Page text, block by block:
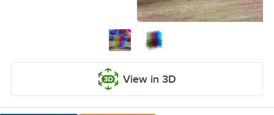
View in 3D